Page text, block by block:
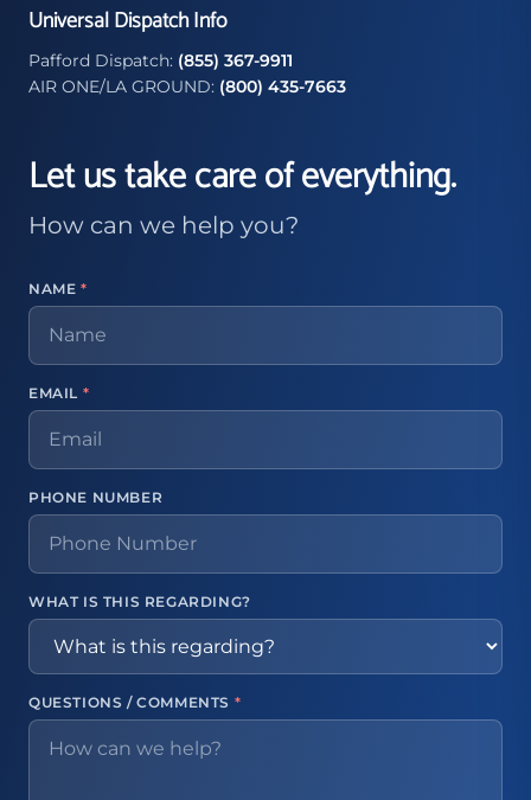
Universal Dispatch Info
Pafford Dispatch: (855) 367-9911
AIR ONE/LA GROUND: (800) 435-7663
Let us take care of everything.
How can we help you?
NAME *
EMAIL *
PHONE NUMBER
WHAT IS THIS REGARDING?
QUESTIONS / COMMENTS *